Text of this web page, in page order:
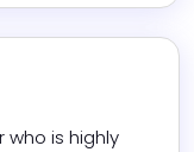
who is highly